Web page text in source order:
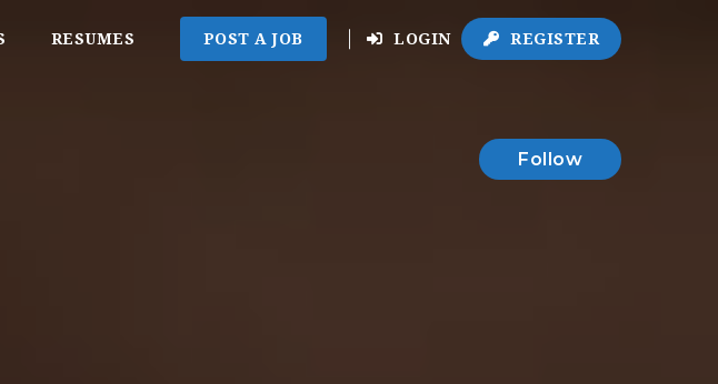
RESUMES POST A JOB LOGIN REGISTER
Follow